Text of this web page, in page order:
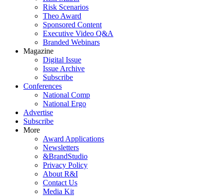
Risk Scenarios
Theo Award
Sponsored Content
Executive Video Q&A
Branded Webinars
Magazine
Digital Issue
Issue Archive
Subscribe
Conferences
National Comp
National Ergo
Advertise
Subscribe
More
Award Applications
Newsletters
&BrandStudio
Privacy Policy
About R&I
Contact Us
Media Kit